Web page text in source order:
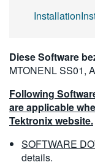
Diese Software
MTONENL SS01,
Following
are applicable
Tektronix website.
SOFTWARE
details.